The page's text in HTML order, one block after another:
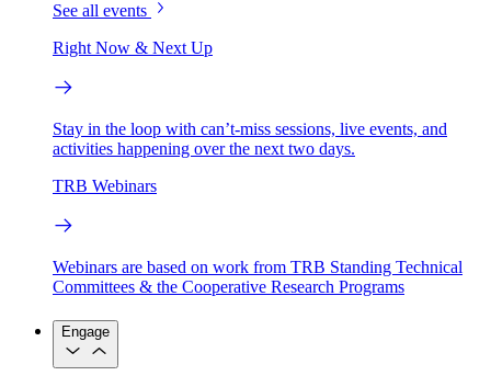
See all events
Right Now & Next Up
Stay in the loop with can’t-miss sessions, live events, and
activities happening over the next two days.
TRB Webinars
Webinars are based on work from TRB Standing Technical
Committees & the Cooperative Research Programs
Engage